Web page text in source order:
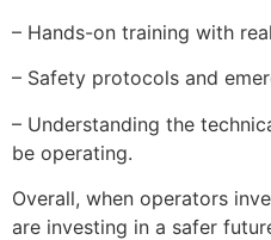
– Hands-on training with
– Safety protocols and
– Understanding the
be operating.
Overall, when operators
are investing in a safer